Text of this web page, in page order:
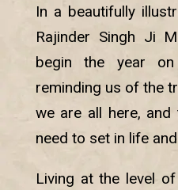
In a beautifully
Rajinder Singh Ji
begin the year
reminding us of the
we are all here,
need to set in life
Living at the level